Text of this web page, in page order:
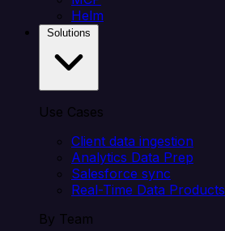
Helm
Use Cases
Client data ingestion
Analytics Data Prep
Salesforce sync
Real-Time Data Products
By Team